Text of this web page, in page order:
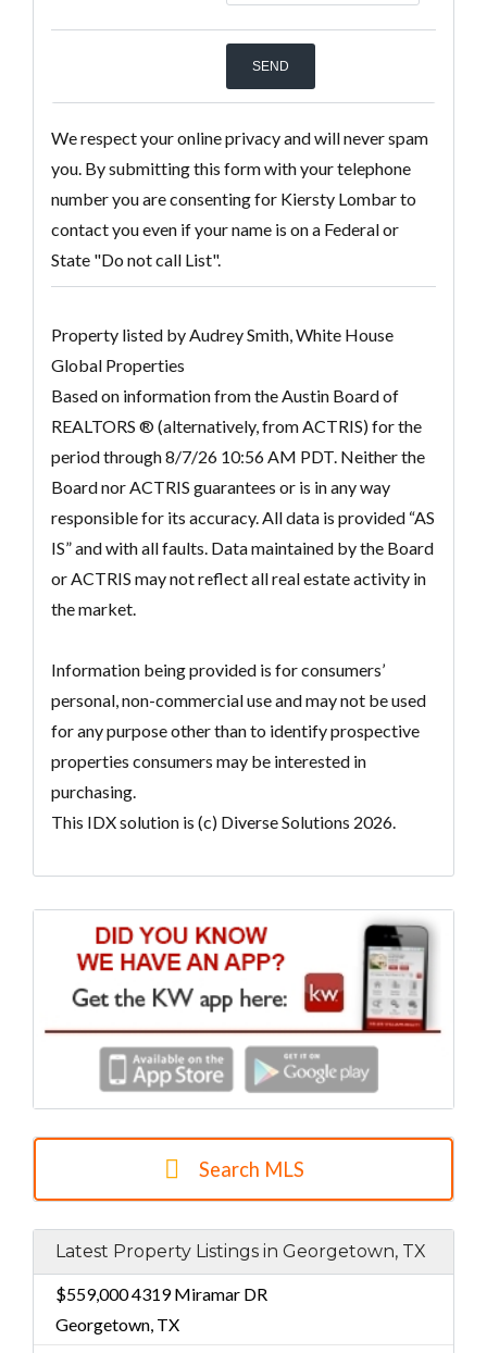
We respect your online privacy and will never spam
you. By submitting this form with your telephone
number you are consenting for Kiersty Lombar to
contact you even if your name is on a Federal or
State "Do not call List".
Property listed by Audrey Smith, White House
Global Properties
Based on information from the Austin Board of
REALTORS ® (alternatively, from ACTRIS) for the
period through 8/7/26 10:56 AM PDT. Neither the
Board nor ACTRIS guarantees or is in any way
responsible for its accuracy. All data is provided “AS
IS” and with all faults. Data maintained by the Board
or ACTRIS may not reflect all real estate activity in
the market.
Information being provided is for consumers’
personal, non-commercial use and may not be used
for any purpose other than to identify prospective
properties consumers may be interested in
purchasing.
This IDX solution is (c) Diverse Solutions 2026.
Search MLS
Latest Property Listings in Georgetown, TX
$559,0004319 Miramar DR
Georgetown, TX